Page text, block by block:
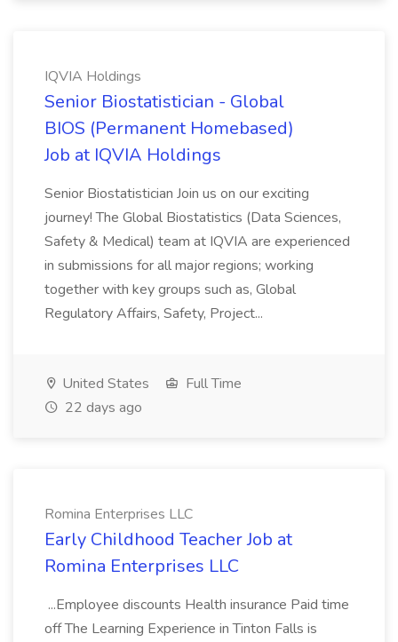
IQVIA Holdings
Senior Biostatistician - Global
BIOS (Permanent Homebased)
Job at IQVIA Holdings
Senior Biostatistician Join us on our exciting
journey! The Global Biostatistics (Data Sciences,
Safety & Medical) team at IQVIA are experienced
in submissions for all major regions; working
together with key groups such as, Global
Regulatory Affairs, Safety, Project...
United States
Full Time
22 days ago
Romina Enterprises LLC
Early Childhood Teacher Job at
Romina Enterprises LLC
...Employee discounts Health insurance Paid time
off The Learning Experience in Tinton Falls is